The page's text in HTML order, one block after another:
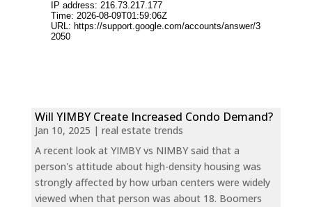
Will YIMBY Create Increased Condo Demand?
Jan 10, 2025 | real estate trends
A recent look at YIMBY vs NIMBY said that a
person's attitude about high-density housing was
strongly affected by how urban centers were widely
viewed when that person was about 18. Boomers